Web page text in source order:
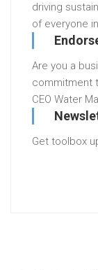
driving
of everyone
Are you a
commitment
CEO Water
Get toolbox